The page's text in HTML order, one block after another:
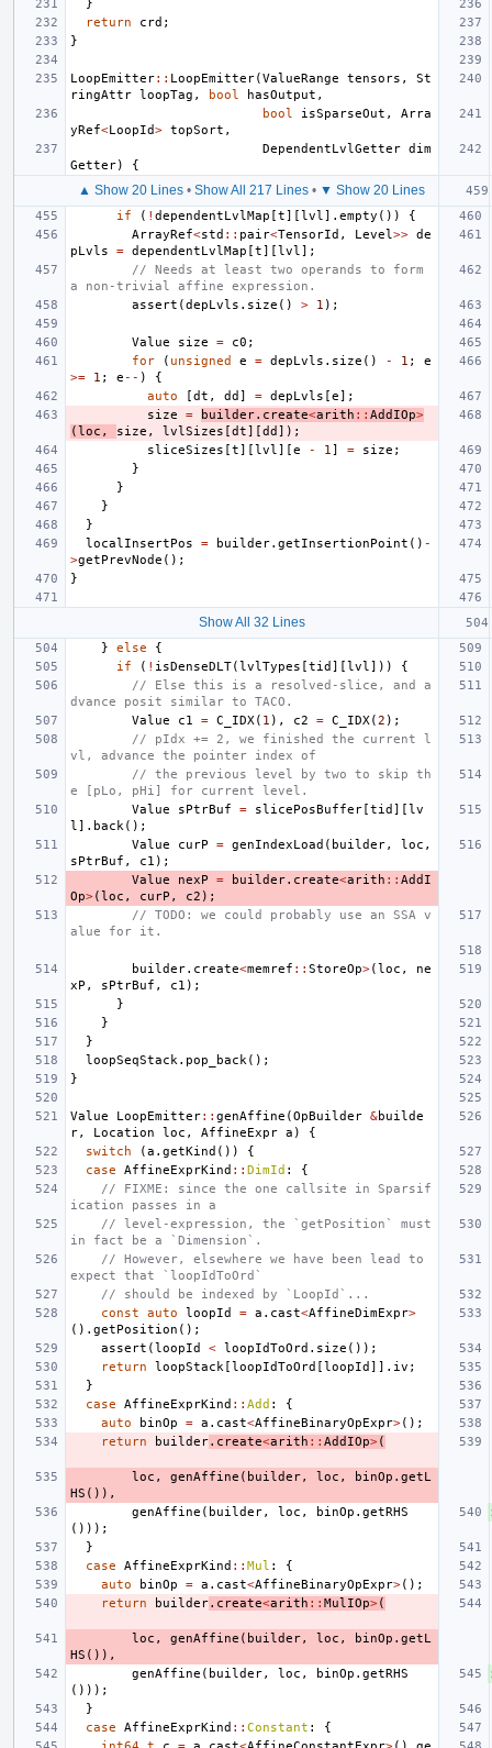
}
return
crd ;
}
LoopEmitter:: LoopEmitter(ValueRange tensors ,
St
ringAttr loopTag , bool hasOutput ,
bool
isSparseOut ,
Arra
yRef<LoopId> topSort ,
DependentLvlGetter dim
Getter) {
▲ Show 20 Lines • Show All 217 Lines • ▼ Show 20 Lines
if ( ! dependentLvlMap [t][lvl ]. empty ())
{
ArrayRef<std :: pair<TensorId , Level >> de
pLvls
= dependentLvlMap [t][lvl ];
// Needs at least two operands to form
a non-trivial affine expression.
assert (depLvls . size () > 1 );
Value size = c0 ;
for
( unsigned e = depLvls . size () - 1 ;
e
>=
1 ; e -- )
{
auto
[dt , dd ] = depLvls [e];
size
= builder. create<arith :: AddIOp>
(loc , size , lvlSizes [dt][dd ]);
sliceSizes [t][lvl ][e - 1 ] = size ;
}
}
}
}
localInsertPos
= builder. getInsertionPoint () -
>getPrevNode ();
}
Show All 32 Lines
} else
{
if
( ! isDenseDLT(lvlTypes [tid ][lvl ]))
{
// Else this is a resolved-slice, and a
dvance posit similar to TACO.
Value
c1 = C_IDX ( 1 ), c2 = C_IDX (2 );
// pIdx += 2, we finished the current l
vl, advance the pointer index of
// the previous level by two to skip th
e [pLo, pHi] for current level.
Value
sPtrBuf = slicePosBuffer [tid ][lv
l ]. back ();
Value
curP = genIndexLoad ( builder, loc ,
sPtrBuf , c1 );
Value
nexP = builder. create<arith :: AddI
Op>(loc , curP , c2 );
// TODO: we could probably use an SSA v
alue for it.
builder. create<memref :: StoreOp>(loc ,
ne
xP , sPtrBuf , c1 );
}
}
}
loopSeqStack . pop_back ();
}
Value LoopEmitter:: genAffine (OpBuilder &builde
r, Location loc , AffineExpr a )
{
switch
(a . getKind ())
{
case
AffineExprKind :: DimId :
{
// FIXME: since the one callsite in Sparsif
ication passes in a
// level-expression, the `getPosition` must
in fact be a `Dimension`.
// However, elsewhere we have been lead to
expect that `loopIdToOrd`
// should be indexed by `LoopId`...
const
auto loopId = a . cast<AffineDimExpr>
(). getPosition ();
assert (loopId < loopIdToOrd . size ());
return
loopStack [loopIdToOrd [loopId ]]. iv ;
}
case
AffineExprKind :: Add :
{
auto
binOp = a . cast<AffineBinaryOpExpr>();
return
builder. create<arith :: AddIOp>(
loc , genAffine ( builder, loc , binOp . getL
HS ()),
genAffine ( builder, loc , binOp . getRHS
()));
}
case
AffineExprKind :: Mul :
{
auto
binOp = a . cast<AffineBinaryOpExpr>();
return
builder. create<arith :: MulIOp>(
loc , genAffine ( builder, loc , binOp . getL
HS ()),
genAffine ( builder, loc , binOp . getRHS
()));
}
case
AffineExprKind :: Constant :
{